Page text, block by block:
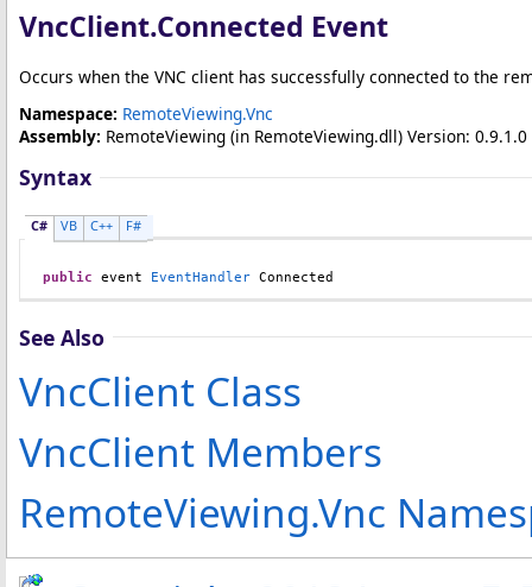
VncClient.Connected Event
Occurs when the VNC client has successfully connected to the
Namespace: RemoteViewing.Vnc
Assembly: RemoteViewing (in RemoteViewing.dll) Version: 0.9.1.0
Syntax
C# VB C++ F#
public event EventHandler Connected
See Also
VncClient Class
VncClient Members
RemoteViewing.Vnc